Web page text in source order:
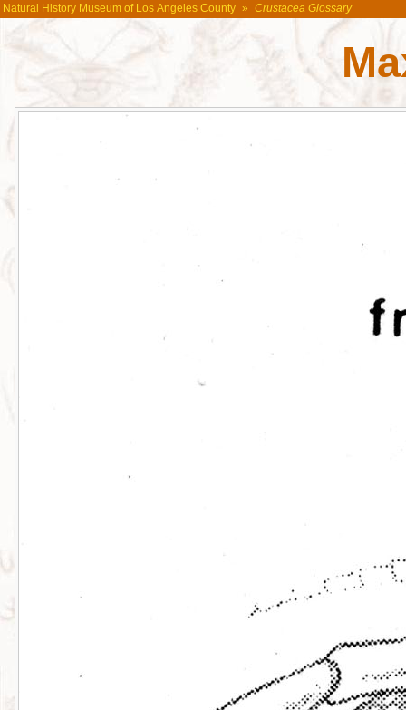
Natural History Museum of Los Angeles County » Crustacea Glossary